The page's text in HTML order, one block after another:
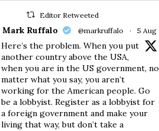
Editor Retweeted
Mark Ruffalo @markruffalo · 5 Aug
Here’s the problem. When you put
another country above the USA,
when you are in the US government, no
matter what you say, you aren’t
working for the American people. Go
be a lobbyist. Register as a lobbyist for
a foreign government and make your
living that way, but don’t take a